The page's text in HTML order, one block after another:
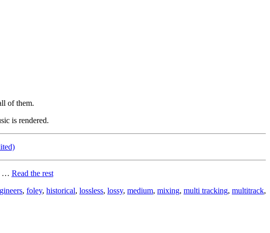
of them.
is rendered.
… Read the rest
, foley, historical, lossless, lossy, medium, mixing, multi tracking, multitrack,